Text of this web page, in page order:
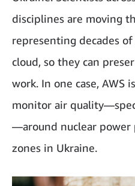
disciplines are moving
representing decades
cloud, so they can
work. In one case, AWS
monitor air
—around nuclear power
zones in Ukraine.